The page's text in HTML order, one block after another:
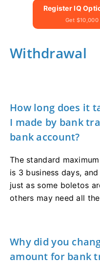
Register IQ
Get
Withdrawal
How long does it
I made by bank
bank account?
The standard
is 3 business days,
just as some boletos
others may need all
Why did you
amount for bank